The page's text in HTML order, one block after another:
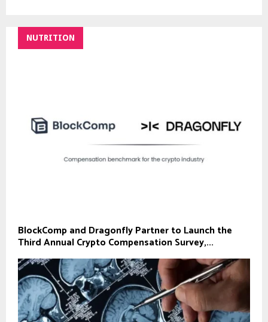
NUTRITION
BlockComp and Dragonfly Partner to Launch the
Third Annual Crypto Compensation Survey,...